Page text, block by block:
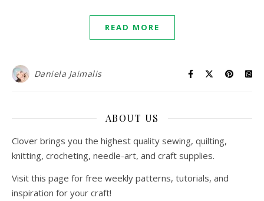
READ MORE
Daniela Jaimalis
ABOUT US
Clover brings you the highest quality sewing, quilting,
knitting, crocheting, needle-art, and craft supplies.
Visit this page for free weekly patterns, tutorials, and
inspiration for your craft!